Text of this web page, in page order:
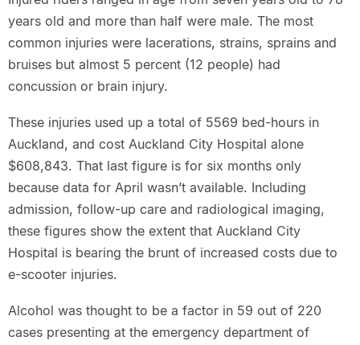
years old and more than half were male. The most
common injuries were lacerations, strains, sprains and
bruises but almost 5 percent (12 people) had
concussion or brain injury.
These injuries used up a total of 5569 bed-hours in
Auckland, and cost Auckland City Hospital alone
$608,843. That last figure is for six months only
because data for April wasn’t available. Including
admission, follow-up care and radiological imaging,
these figures show the extent that Auckland City
Hospital is bearing the brunt of increased costs due to
e-scooter injuries.
Alcohol was thought to be a factor in 59 out of 220
cases presenting at the emergency department of